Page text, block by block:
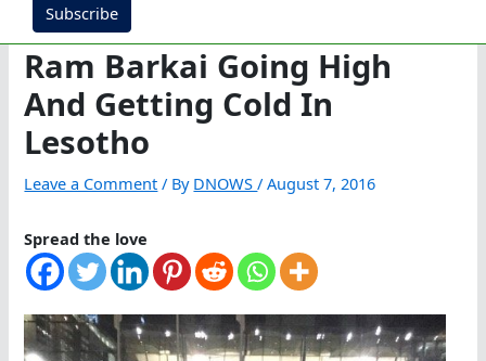
Subscribe
Ram Barkai Going High
And Getting Cold In
Lesotho
Leave a Comment / By DNOWS/August 7, 2016
Spread the love